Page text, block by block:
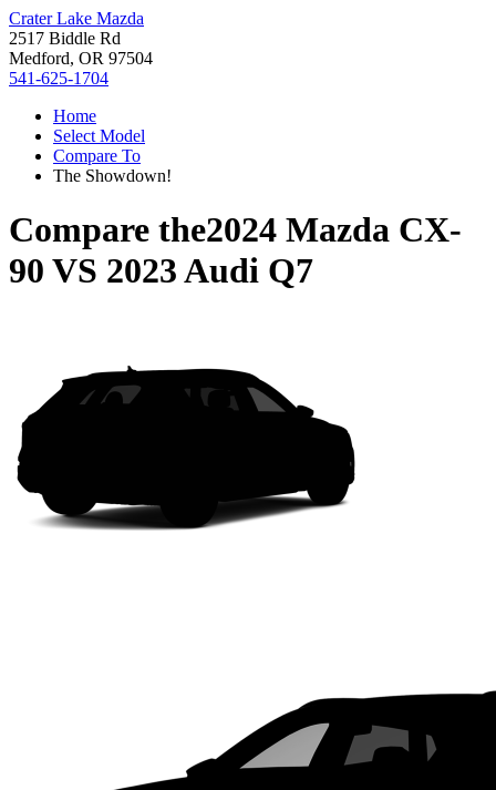
Crater Lake Mazda
2517 Biddle Rd
Medford, OR 97504
541-625-1704
Home
Select Model
Compare To
The Showdown!
Compare the2024 Mazda CX-
90 VS 2023 Audi Q7